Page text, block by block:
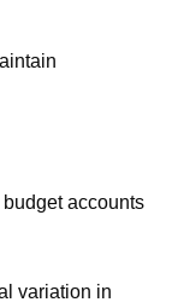
accounts
variation in